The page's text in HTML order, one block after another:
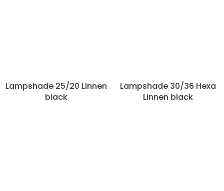
Lampshade 25/20 Linnen
black
Lampshade 30/36 Hexa
Linnen black